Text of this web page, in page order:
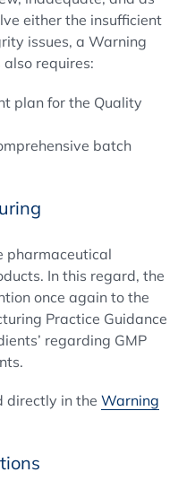
either the insufficient
issues, a Warning
requires:
plan for the Quality
batch
pharmaceutical
In this regard, the
once again to the
Practice Guidance
regarding GMP
directly in the Warning